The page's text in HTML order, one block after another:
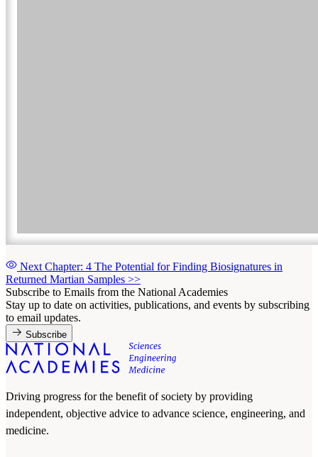
Next Chapter: 4 The Potential for Finding Biosignatures in
Returned Martian Samples >>
Subscribe to Emails from the National Academies
Stay up to date on activities, publications, and events by subscribing
to email updates.
Subscribe
Driving progress for the benefit of society by providing
independent, objective advice to advance science, engineering, and
medicine.